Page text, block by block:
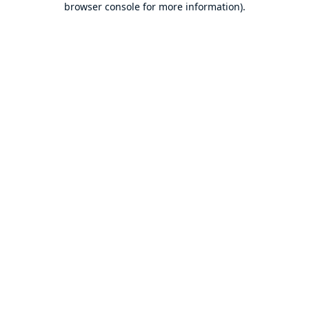
browser console for more information).